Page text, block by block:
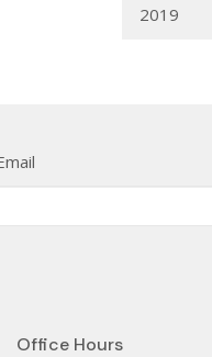
2019
Office Hours